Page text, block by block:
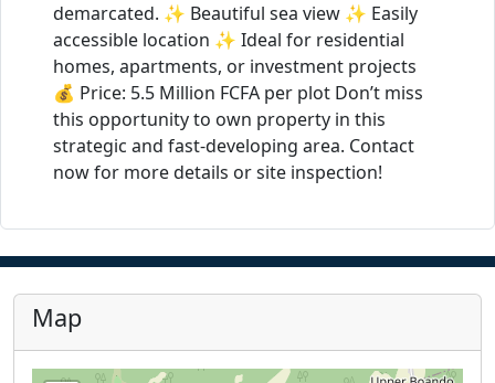
demarcated. ✨ Beautiful sea view ✨ Easily
accessible location ✨ Ideal for residential
homes, apartments, or investment projects
💰 Price: 5.5 Million FCFA per plot Don’t miss
this opportunity to own property in this
strategic and fast-developing area. Contact
now for more details or site inspection!
Map